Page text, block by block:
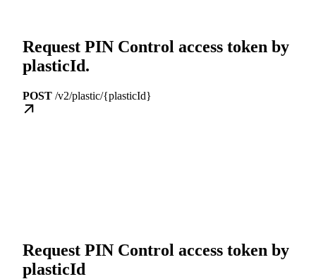
Request PIN Control access token by
plasticId.
POST /v2/plastic/{plasticId}
Request PIN Control access token by
plasticId